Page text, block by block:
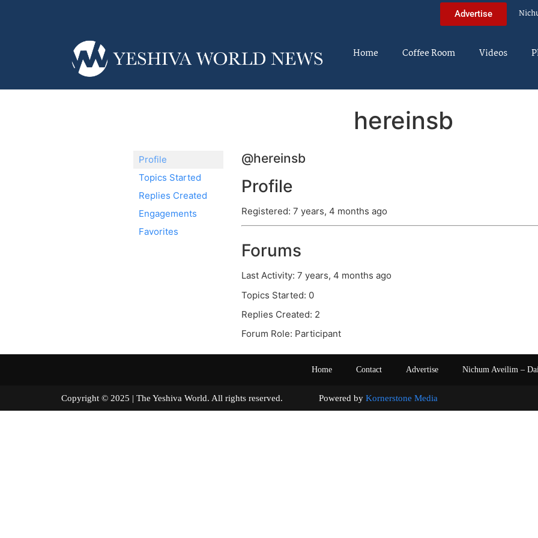
Advertise
Home Coffee Room Videos
hereinsb
Profile
Topics Started
Replies Created
Engagements
Favorites
@hereinsb
Profile
Registered: 7 years, 4 months ago
Forums
Last Activity: 7 years, 4 months ago
Topics Started: 0
Replies Created: 2
Forum Role: Participant
Home Contact Advertise Nichum Aveilim –
Copyright © 2025 | The Yeshiva World. All rights reserved. Powered by Kornerstone Media